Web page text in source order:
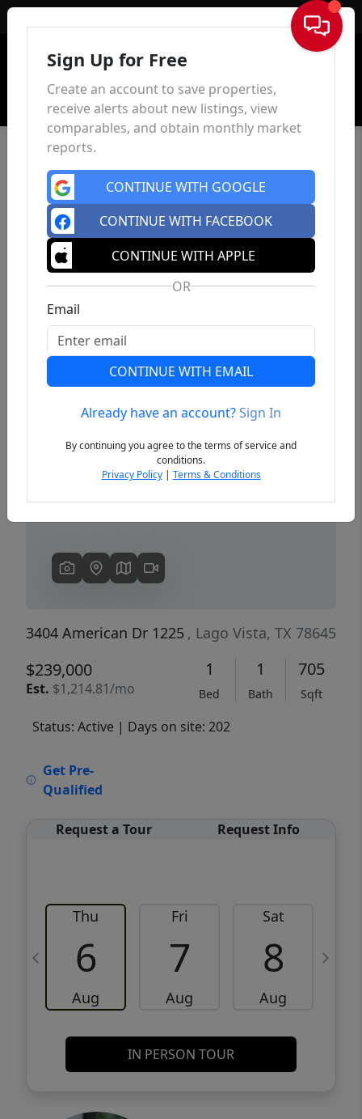
Sign In
Previous
3404 American Dr 1225 , Lago Vista, TX 78645
$239,000
Est. $1,214.81/mo
1
Bed
1
Bath
705
Sqft
Status: Active | Days on site: 202
Get Pre-
Qualified
Request a Tour Request Info
Thu
6
Aug
Fri
7
Aug
Sat
8
Aug
IN PERSON TOUR
Sign Up for Free
Create an account to save properties,
receive alerts about new listings, view
comparables, and obtain monthly market
reports.
CONTINUE WITH GOOGLE
CONTINUE WITH FACEBOOK
CONTINUE WITH APPLE
OR
Email
CONTINUE WITH EMAIL
Already have an account?Sign In
By continuing you agree to the terms of service and
conditions.
Privacy Policy| Terms & Conditions